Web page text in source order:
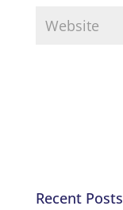
Recent Posts